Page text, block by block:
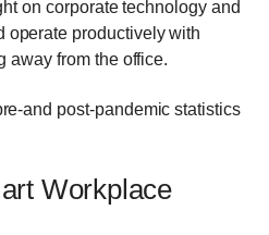
on corporate technology and
operate productively with
away from the office.
and post-pandemic statistics
Workplace